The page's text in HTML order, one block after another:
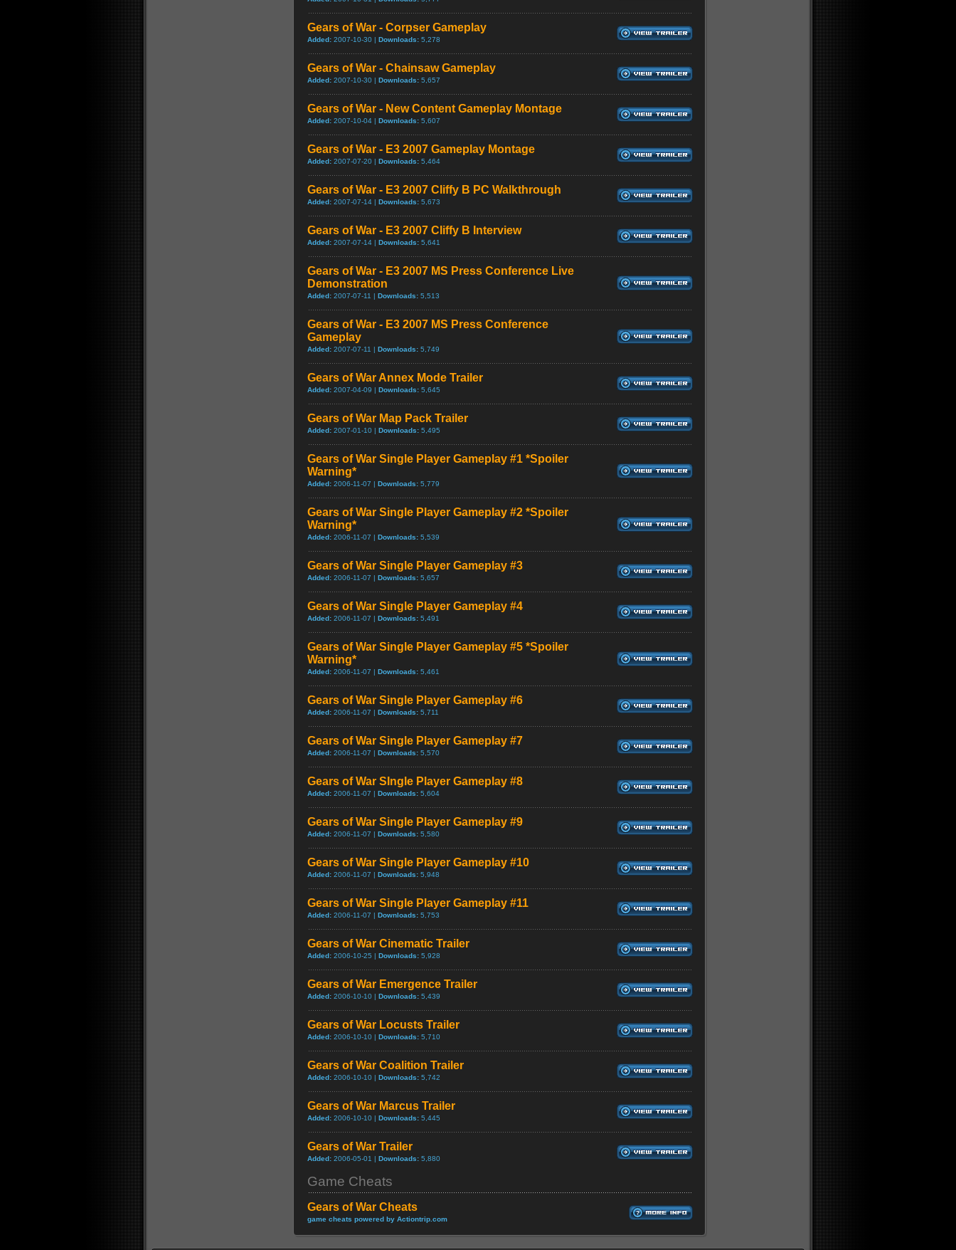
Gears of War - Corpser Gameplay
Added: 2007-10-30 | Downloads: 5,278
Gears of War - Chainsaw Gameplay
Added: 2007-10-30 | Downloads: 5,657
Gears of War - New Content Gameplay Montage
Added: 2007-10-04 | Downloads: 5,607
Gears of War - E3 2007 Gameplay Montage
Added: 2007-07-20 | Downloads: 5,464
Gears of War - E3 2007 Cliffy B PC Walkthrough
Added: 2007-07-14 | Downloads: 5,673
Gears of War - E3 2007 Cliffy B Interview
Added: 2007-07-14 | Downloads: 5,641
Gears of War - E3 2007 MS Press Conference Live
Demonstration
Added: 2007-07-11 | Downloads: 5,513
Gears of War - E3 2007 MS Press Conference
Gameplay
Added: 2007-07-11 | Downloads: 5,749
Gears of War Annex Mode Trailer
Added: 2007-04-09 | Downloads: 5,645
Gears of War Map Pack Trailer
Added: 2007-01-10 | Downloads: 5,495
Gears of War Single Player Gameplay #1 *Spoiler
Warning*
Added: 2006-11-07 | Downloads: 5,779
Gears of War Single Player Gameplay #2 *Spoiler
Warning*
Added: 2006-11-07 | Downloads: 5,539
Gears of War Single Player Gameplay #3
Added: 2006-11-07 | Downloads: 5,657
Gears of War Single Player Gameplay #4
Added: 2006-11-07 | Downloads: 5,491
Gears of War Single Player Gameplay #5 *Spoiler
Warning*
Added: 2006-11-07 | Downloads: 5,461
Gears of War Single Player Gameplay #6
Added: 2006-11-07 | Downloads: 5,711
Gears of War Single Player Gameplay #7
Added: 2006-11-07 | Downloads: 5,570
Gears of War SIngle Player Gameplay #8
Added: 2006-11-07 | Downloads: 5,604
Gears of War Single Player Gameplay #9
Added: 2006-11-07 | Downloads: 5,580
Gears of War Single Player Gameplay #10
Added: 2006-11-07 | Downloads: 5,948
Gears of War Single Player Gameplay #11
Added: 2006-11-07 | Downloads: 5,753
Gears of War Cinematic Trailer
Added: 2006-10-25 | Downloads: 5,928
Gears of War Emergence Trailer
Added: 2006-10-10 | Downloads: 5,439
Gears of War Locusts Trailer
Added: 2006-10-10 | Downloads: 5,710
Gears of War Coalition Trailer
Added: 2006-10-10 | Downloads: 5,742
Gears of War Marcus Trailer
Added: 2006-10-10 | Downloads: 5,445
Gears of War Trailer
Added: 2006-05-01 | Downloads: 5,880
Game Cheats
Gears of War Cheats
game cheats powered by Actiontrip.com